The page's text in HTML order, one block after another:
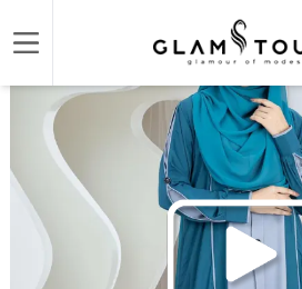
Home/ABAYA & GOWN/DESIGNER PREMIUM